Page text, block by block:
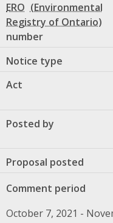
ERO
number
Notice type
Act
Posted by
Proposal posted
Comment period
October 7, 2021 -